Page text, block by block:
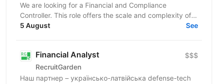
We are looking for a Financial and Compliance
Controller. This role offers the scale and complexity of
managing financial operations across multiple...
5 August See
Financial Analyst
RecruitGarden
$$$
Наш партнер – українсько-латвійська defense-tech